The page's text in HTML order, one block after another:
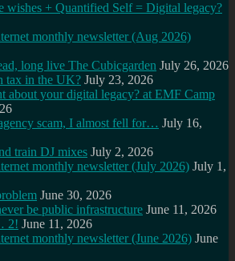
wishes + Quantified Self = Digital legacy?
monthly newsletter (Aug 2026)
long live The Cubicgarden July 26, 2026
tax in the UK? July 23, 2026
about your digital legacy? at EMF Camp
scam, I almost fell for… July 16,
train DJ mixes July 2, 2026
monthly newsletter (July 2026) July 1,
June 30, 2026
be public infrastructure June 11, 2026
2! June 11, 2026
monthly newsletter (June 2026) June